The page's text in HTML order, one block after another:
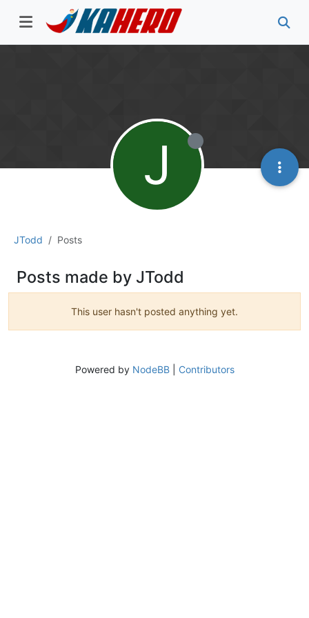
JTodd Posts
J
Posts made by JTodd
This user hasn't posted anything yet.
Powered by NodeBB| Contributors